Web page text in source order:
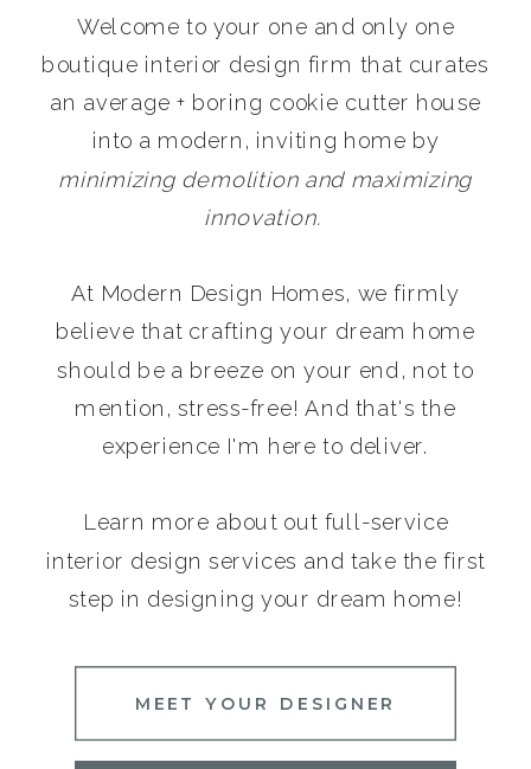
Welcome to your one and only one
boutique interior design firm that curates
an average + boring cookie cutter house
into a modern, inviting home by
minimizing demolition and maximizing
innovation.
At Modern Design Homes, we firmly
believe that crafting your dream home
should be a breeze on your end, not to
mention, stress-free! And that's the
experience I'm here to deliver.
Learn more about out full-service
interior design services and take the first
step in designing your dream home!
MEET YOUR DESIGNER